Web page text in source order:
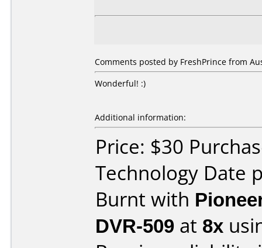
Comments posted by FreshPrince from
Wonderful! :)
Additional information:
Price: $30
Technology Date
Burnt with
DVR-509 at 8x